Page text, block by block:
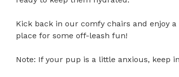
Kick back in our comfy chairs and enjoy
place for some off-leash fun!
Note: If your pup is a little anxious, keep